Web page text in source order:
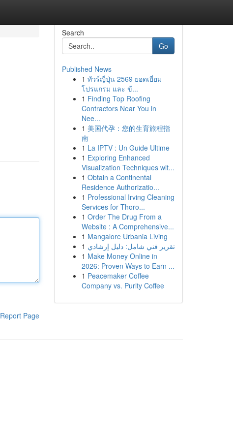
Report Page
Search
Go
Published News
1 ทัวร์ญี่ปุ่น 2569 ยอดเยี่ยม
โปรแกรม และ ข้...
1 Finding Top Roofing
Contractors Near You in
Nee...
1 美国代孕：您的生育旅程指
南
1 La IPTV : Un Guide Ultime
1 Exploring Enhanced
Visualization Techniques wit...
1 Obtain a Continental
Residence Authorizatio...
1 Professional Irving Cleaning
Services for Thoro...
1 Order The Drug From a
Website : A Comprehensive...
1 Mangalore Urbania Living
1 تقرير فني شامل: دليل إرشادي
1 Make Money Online in
2026: Proven Ways to Earn ...
1 Peacemaker Coffee
Company vs. Purity Coffee